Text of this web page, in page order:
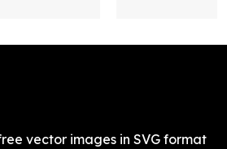
vector images in SVG format